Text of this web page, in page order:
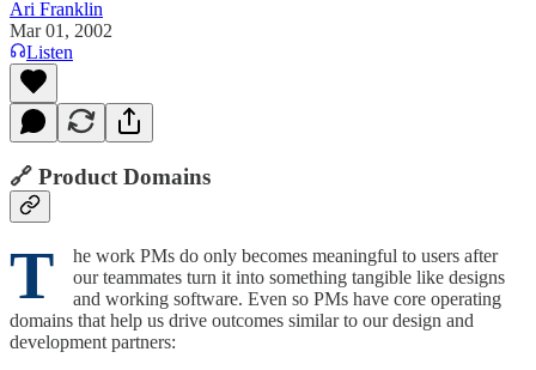
Ari Franklin
Mar 01, 2002
Listen
🔗 Product Domains
T
he work PMs do only becomes meaningful to users after
our teammates turn it into something tangible like designs
and working software. Even so PMs have core operating
domains that help us drive outcomes similar to our design and
development partners: